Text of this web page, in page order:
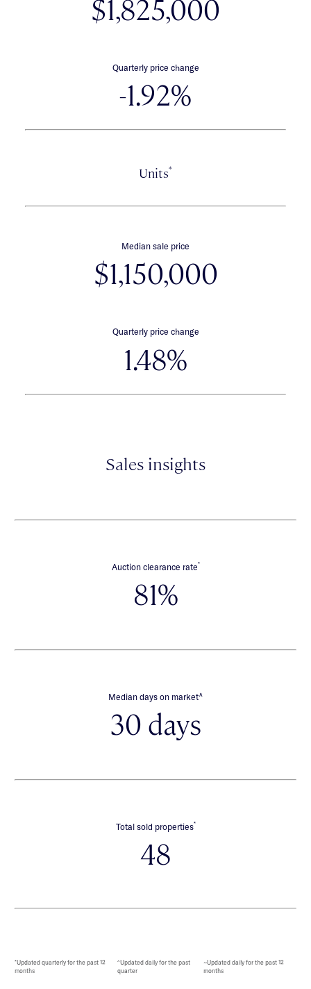
$1,825,000
Quarterly price change
-1.92%
Units*
Median sale price
$1,150,000
Quarterly price change
1.48%
Sales insights
Auction clearance rate*
81%
Median days on market∧
30 days
Total sold properties*
48
*Updated quarterly for the past 12
months
^Updated daily for the past
quarter
~Updated daily for the past 12
months